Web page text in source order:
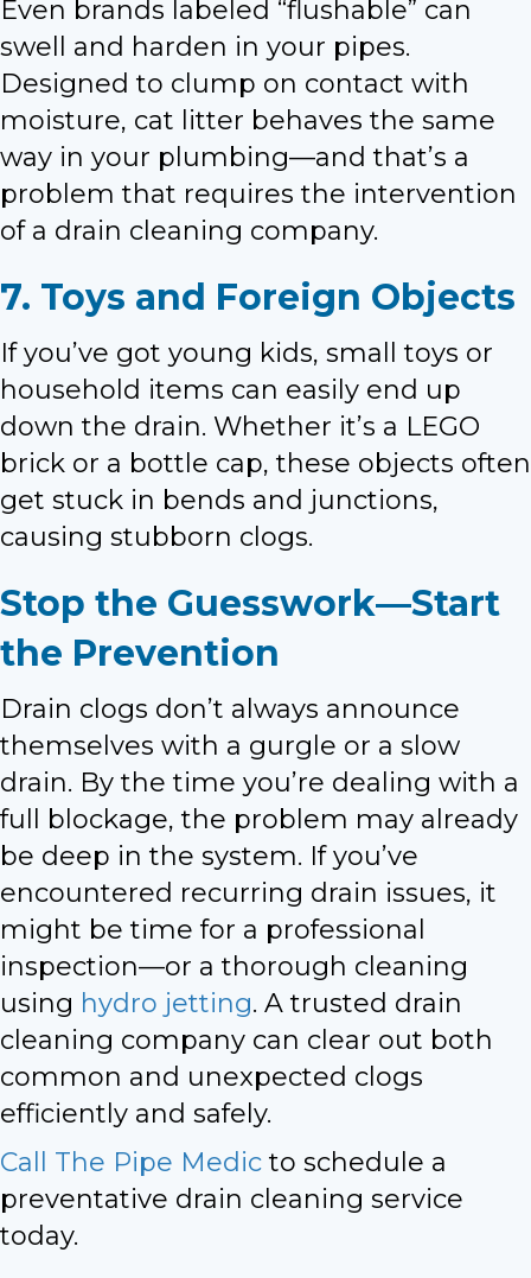
Even brands labeled “flushable” can
swell and harden in your pipes.
Designed to clump on contact with
moisture, cat litter behaves the same
way in your plumbing—and that’s a
problem that requires the intervention
of a drain cleaning company.
7. Toys and Foreign Objects
If you’ve got young kids, small toys or
household items can easily end up
down the drain. Whether it’s a LEGO
brick or a bottle cap, these objects often
get stuck in bends and junctions,
causing stubborn clogs.
Stop the Guesswork—Start
the Prevention
Drain clogs don’t always announce
themselves with a gurgle or a slow
drain. By the time you’re dealing with a
full blockage, the problem may already
be deep in the system. If you’ve
encountered recurring drain issues, it
might be time for a professional
inspection—or a thorough cleaning
using hydro jetting. A trusted drain
cleaning company can clear out both
common and unexpected clogs
efficiently and safely.
Call The Pipe Medic to schedule a
preventative drain cleaning service
today.